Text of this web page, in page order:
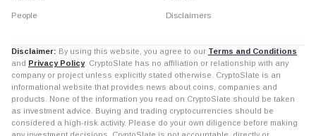
People Disclaimers
Disclaimer: By using this website, you agree to our Terms and Conditions
and Privacy Policy. CryptoSlate has no affiliation or relationship with any
company or project unless explicitly stated otherwise. CryptoSlate is an
informational website that provides news about coins, companies and
products. None of the information you read on CryptoSlate should be taken
as investment advice. Buying and trading cryptocurrencies should be
considered a high-risk activity. Please do your own diligence before making